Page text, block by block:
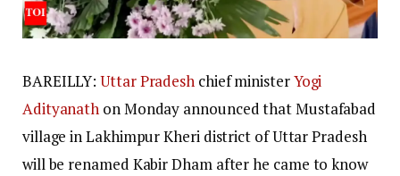
BAREILLY:Uttar Pradesh chief ministerYogi
Adityanath on Monday announced that Mustafabad
village in Lakhimpur Kheri district of Uttar Pradesh
will be renamed Kabir Dham after he came to know